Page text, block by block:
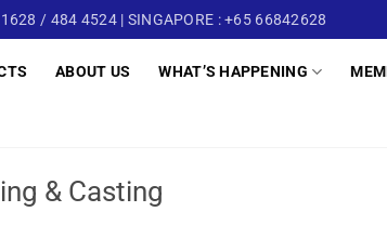
/ 484 4524 | SINGAPORE : +65 66842628
ABOUT US WHAT’S HAPPENING
& Casting